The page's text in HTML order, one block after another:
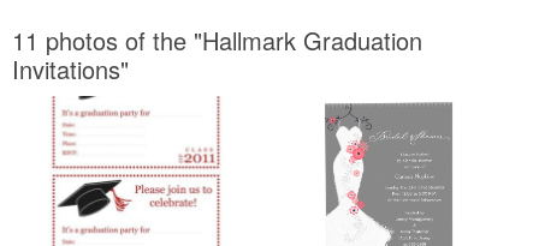
11 photos of the "Hallmark Graduation
Invitations"